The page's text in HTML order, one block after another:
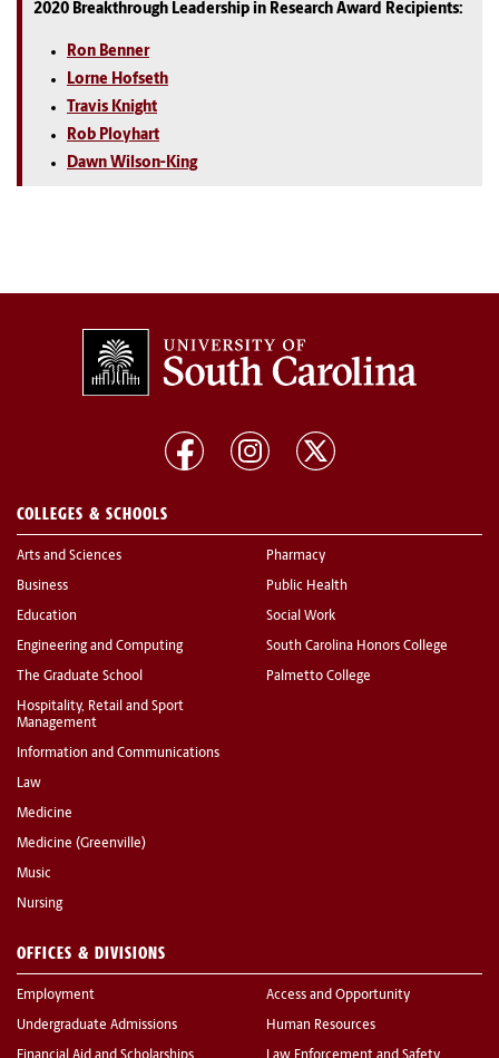
2020 Breakthrough Leadership in Research Award Recipients:
Ron Benner
Lorne Hofseth
Travis Knight
Rob Ployhart
Dawn Wilson-King
COLLEGES & SCHOOLS
Arts and Sciences
Business
Education
Engineering and Computing
The Graduate School
Hospitality, Retail and Sport
Management
Information and Communications
Law
Medicine
Medicine (Greenville)
Music
Nursing
Pharmacy
Public Health
Social Work
South Carolina Honors College
Palmetto College
OFFICES & DIVISIONS
Employment
Undergraduate Admissions
Access and Opportunity
Human Resources